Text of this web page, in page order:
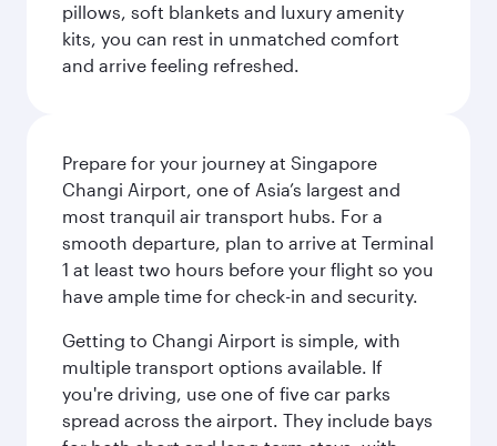
pillows, soft blankets and luxury amenity
kits, you can rest in unmatched comfort
and arrive feeling refreshed.
Prepare for your journey at Singapore
Changi Airport, one of Asia’s largest and
most tranquil air transport hubs. For a
smooth departure, plan to arrive at Terminal
1 at least two hours before your flight so you
have ample time for check-in and security.
Getting to Changi Airport is simple, with
multiple transport options available. If
you're driving, use one of five car parks
spread across the airport. They include bays